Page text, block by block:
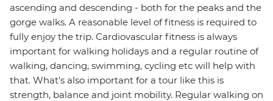
ascending and descending - both for the peaks and the
gorge walks. A reasonable level of fitness is required to
fully enjoy the trip. Cardiovascular fitness is always
important for walking holidays and a regular routine of
walking, dancing, swimming, cycling etc will help with
that. What's also important for a tour like this is
strength, balance and joint mobility. Regular walking on